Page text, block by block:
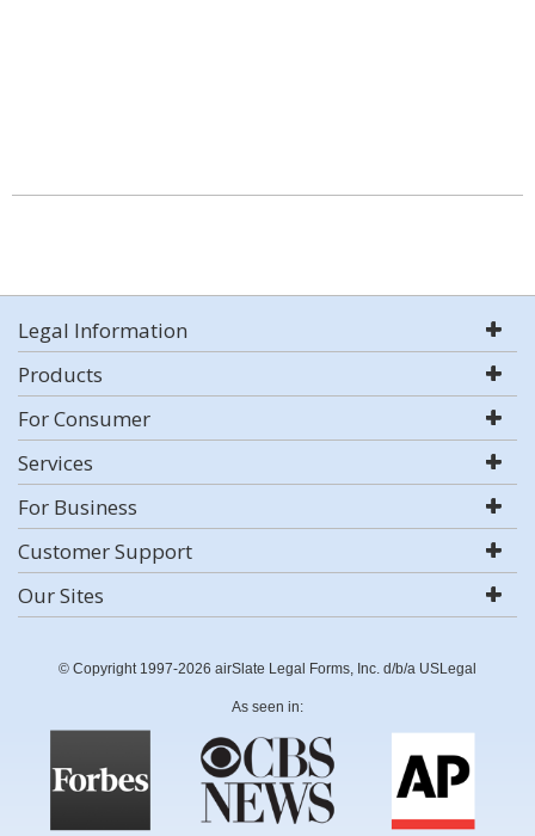
Legal Information
Products
For Consumer
Services
For Business
Customer Support
Our Sites
© Copyright 1997-2026 airSlate Legal Forms, Inc. d/b/a USLegal
As seen in: